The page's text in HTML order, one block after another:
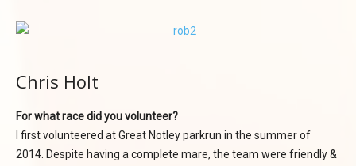
Chris Holt
For what race did you volunteer?
I first volunteered at Great Notley parkrun in the summer of
2014. Despite having a complete mare, the team were friendly &